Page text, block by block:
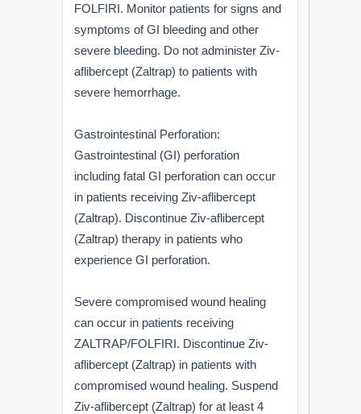
FOLFIRI. Monitor patients for signs and
symptoms of GI bleeding and other
severe bleeding. Do not administer Ziv-
aflibercept (Zaltrap) to patients with
severe hemorrhage.
Gastrointestinal Perforation:
Gastrointestinal (GI) perforation
including fatal GI perforation can occur
in patients receiving Ziv-aflibercept
(Zaltrap). Discontinue Ziv-aflibercept
(Zaltrap) therapy in patients who
experience GI perforation.
Severe compromised wound healing
can occur in patients receiving
ZALTRAP/FOLFIRI. Discontinue Ziv-
aflibercept (Zaltrap) in patients with
compromised wound healing. Suspend
Ziv-aflibercept (Zaltrap) for at least 4